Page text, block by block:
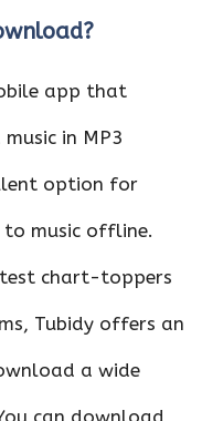
app that
in MP3
option for
music offline.
chart-toppers
Tubidy offers an
a wide
can download